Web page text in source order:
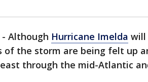
- Although Hurricane Imelda will
of the storm are being felt up
through the mid-Atlantic